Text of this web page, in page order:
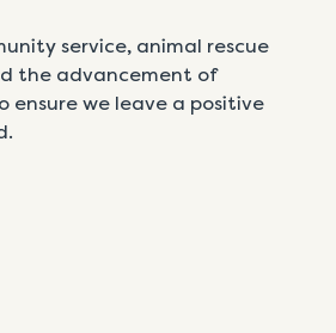
service, animal rescue
the advancement of
ensure we leave a positive